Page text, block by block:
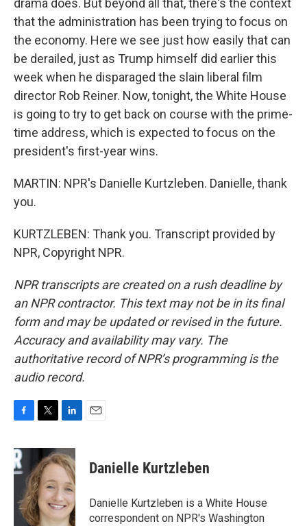
drama does. But beyond all that, there's the context
that the administration has been trying to focus on
the economy. Here we see just how easily that can
be derailed, just as Trump himself did earlier this
week when he disparaged the slain liberal film
director Rob Reiner. Now, tonight, the White House
is going to try to get back on course with the prime-
time address, which is expected to focus on the
president's first-year wins.
MARTIN: NPR's Danielle Kurtzleben. Danielle, thank
you.
KURTZLEBEN: Thank you. Transcript provided by
NPR, Copyright NPR.
NPR transcripts are created on a rush deadline by
an NPR contractor. This text may not be in its final
form and may be updated or revised in the future.
Accuracy and availability may vary. The
authoritative record of NPR’s programming is the
audio record.
c
e
b
o
k
i
t
t
e
r
n
k
e
d
I
n
Danielle Kurtzleben
Danielle Kurtzleben is a White House
correspondent on NPR's Washington